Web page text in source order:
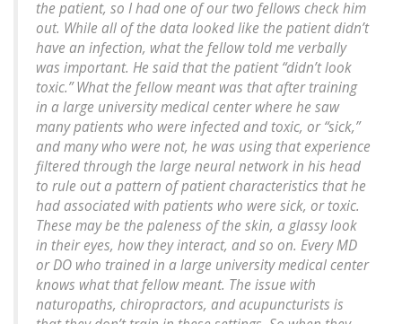
the patient, so I had one of our two fellows check him
out. While all of the data looked like the patient didn’t
have an infection, what the fellow told me verbally
was important. He said that the patient “didn’t look
toxic.” What the fellow meant was that after training
in a large university medical center where he saw
many patients who were infected and toxic, or “sick,”
and many who were not, he was using that experience
filtered through the large neural network in his head
to rule out a pattern of patient characteristics that he
had associated with patients who were sick, or toxic.
These may be the paleness of the skin, a glassy look
in their eyes, how they interact, and so on. Every MD
or DO who trained in a large university medical center
knows what that fellow meant. The issue with
naturopaths, chiropractors, and acupuncturists is